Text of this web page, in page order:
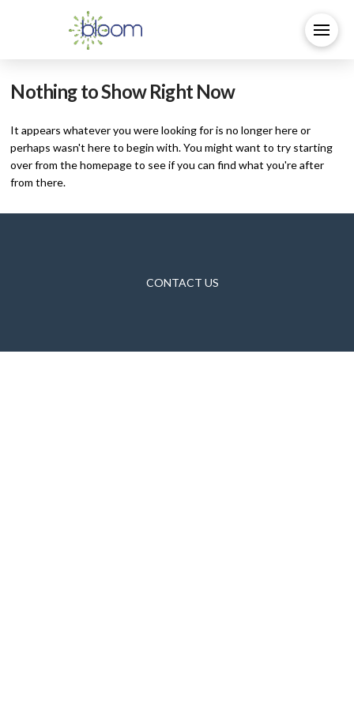
Nothing to Show Right Now
It appears whatever you were looking for is no longer here or
perhaps wasn't here to begin with. You might want to try starting
over from the homepage to see if you can find what you're after
from there.
CONTACT US